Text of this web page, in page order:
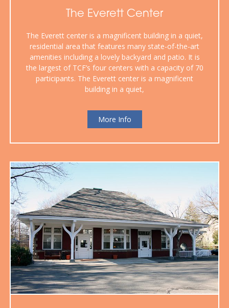
The Everett Center
The Everett center is a magnificent building in a quiet,
residential area that features many state-of-the-art
amenities including a lovely backyard and patio. It is
the largest of TCF’s four centers with a capacity of 70
participants. The Everett center is a magnificent
building in a quiet,
More Info